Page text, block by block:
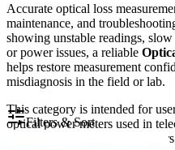
Accurate optical loss
maintenance, and
showing unstable readings,
or power issues, a reliable
helps restore measurement
misdiagnosis in the field or lab.
This category is intended for
optical power meters used in
optic test environments. It
Filters & Sort